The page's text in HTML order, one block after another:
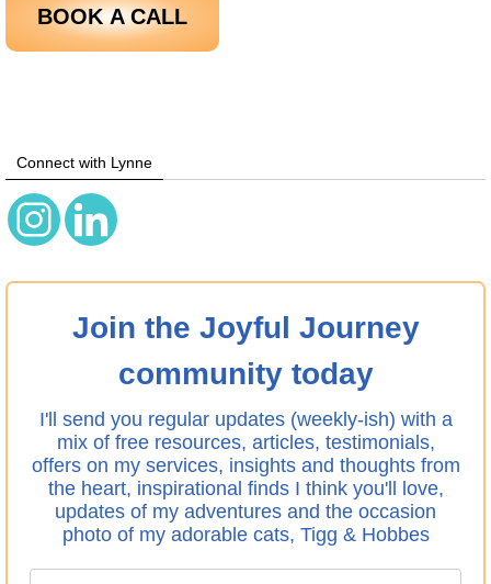
BOOK A CALL
Connect with Lynne
Join the Joyful Journey
community today
I'll send you regular updates (weekly-ish) with a
mix of free resources, articles, testimonials,
offers on my services, insights and thoughts from
the heart, inspirational finds I think you'll love,
updates of my adventures and the occasion
photo of my adorable cats, Tigg & Hobbes